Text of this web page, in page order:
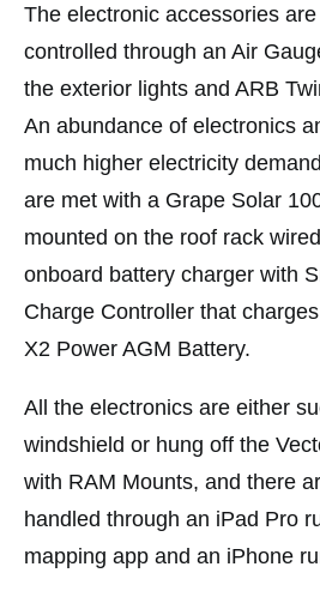
The electronic accessories
controlled through an Air
the exterior lights and ARB
An abundance of electronics
much higher electricity
are met with a Grape Solar
mounted on the roof rack
onboard battery charger with
Charge Controller that
X2 Power AGM Battery.
All the electronics are either
windshield or hung off the
with RAM Mounts, and there
handled through an iPad Pro
mapping app and an iPhone